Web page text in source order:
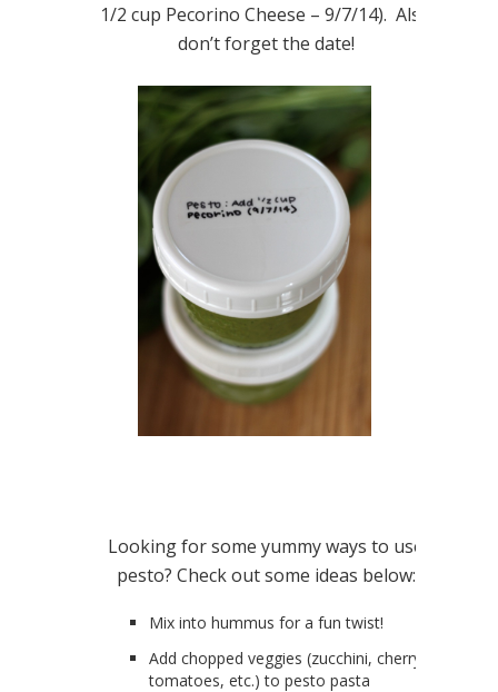
1/2 cup Pecorino Cheese – 9/7/14). Also
don’t forget the date!
Looking for some yummy ways to use
pesto? Check out some ideas below:
Mix into hummus for a fun twist!
Add chopped veggies (zucchini, cherry
tomatoes, etc.) to pesto pasta